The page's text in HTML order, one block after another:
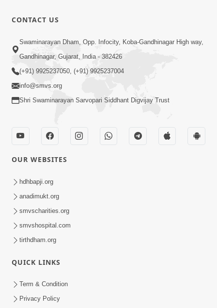
CONTACT US
Swaminarayan Dham, Opp. Infocity, Koba-Gandhinagar High way,
Gandhinagar, Gujarat, India - 382426
(+91) 9925237050, (+91) 9925237004
info@smvs.org
Shri Swaminarayan Sarvopari Siddhant Digvijay Trust
OUR WEBSITES
hdhbapji.org
anadimukt.org
smvscharities.org
smvshospital.com
tirthdham.org
QUICK LINKS
Term & Condition
Privacy Policy